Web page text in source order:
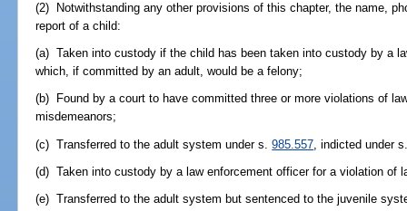
(2) Notwithstanding any other provisions of this chapter, the name,
report of a child:
(a) Taken into custody if the child has been taken into custody by a
which, if committed by an adult, would be a felony;
(b) Found by a court to have committed three or more violations of
misdemeanors;
(c) Transferred to the adult system under s.985.557 , indicted under
(d) Taken into custody by a law enforcement officer for a violation of
(e) Transferred to the adult system but sentenced to the juvenile